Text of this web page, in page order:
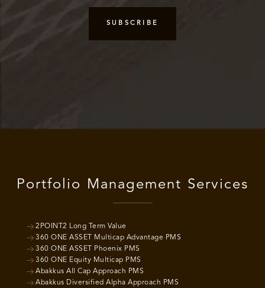
Portfolio Management Services
2POINT2 Long Term Value
360 ONE ASSET Multicap Advantage PMS
360 ONE ASSET Phoenix PMS
360 ONE Equity Multicap PMS
Abakkus All Cap Approach PMS
Abakkus Diversified Alpha Approach PMS